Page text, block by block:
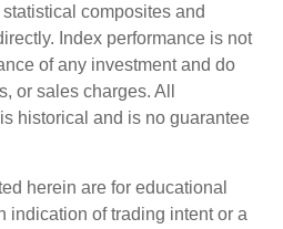
composites and
Index performance is not
of any investment and do
or sales charges. All
historical and is no guarantee
herein are for educational
indication of trading intent or a